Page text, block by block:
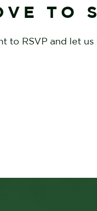
TO
to RSVP and let